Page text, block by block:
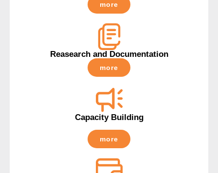
more
Reasearch and Documentation
more
Capacity Building
more